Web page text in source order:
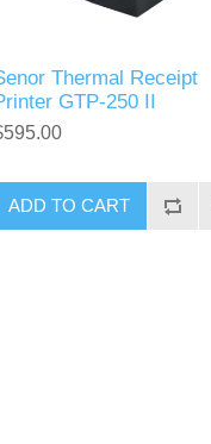
Thermal Receipt
GTP-250 II